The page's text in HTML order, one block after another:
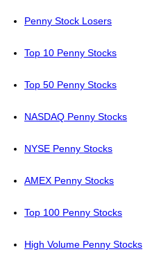
Penny Stock Losers
Top 10 Penny Stocks
Top 50 Penny Stocks
NASDAQ Penny Stocks
NYSE Penny Stocks
AMEX Penny Stocks
Top 100 Penny Stocks
High Volume Penny Stocks